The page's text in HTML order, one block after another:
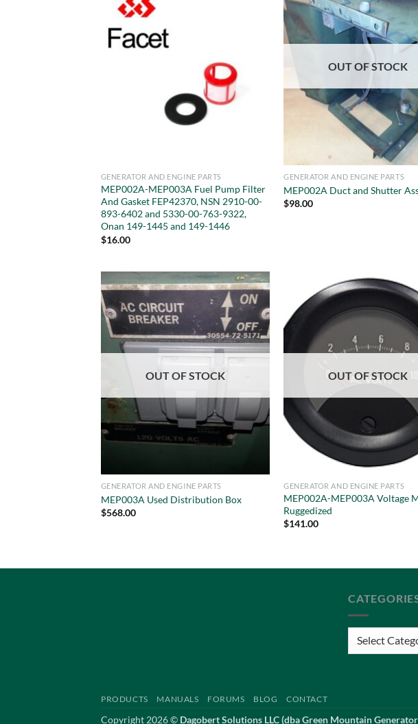
GENERATOR AND ENGINE PARTS
MEP002A-MEP003A Fuel Pump Filter
And Gasket FEP42370, NSN 2910-00-
893-6402 and 5330-00-763-9322,
Onan 149-1445 and 149-1446
$16.00
OUT OF STOCK
GENERATOR AND ENGINE PARTS
MEP002A Duct and Shutter
$98.00
OUT OF STOCK
GENERATOR AND ENGINE PARTS
MEP003A Used Distribution Box
$568.00
OUT OF STOCK
GENERATOR AND ENGINE PARTS
MEP002A-MEP003A Voltage
Ruggedized
$141.00
Categories
PRODUCTS MANUALS FORUMS BLOG CONTACT
Copyright 2026 © Dagobert Solutions LLC (dba Green Mountain